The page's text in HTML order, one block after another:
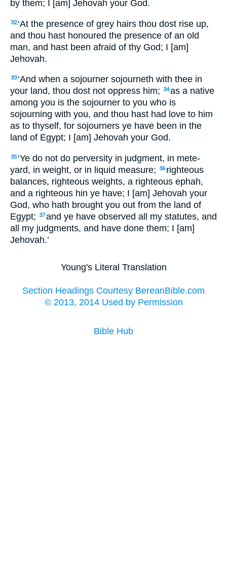
by them; I [am] Jehovah your God.
32 ‘At the presence of grey hairs thou dost rise up,
and thou hast honoured the presence of an old
man, and hast been afraid of thy God; I [am]
Jehovah.
33 ‘And when a sojourner sojourneth with thee in
your land, thou dost not oppress him;
34as a native
among you is the sojourner to you who is
sojourning with you, and thou hast had love to him
as to thyself, for sojourners ye have been in the
land of Egypt; I [am] Jehovah your God.
35 ‘Ye do not do perversity in judgment, in mete-
yard, in weight, or in liquid measure;
36 righteous
balances, righteous weights, a righteous ephah,
and a righteous hin ye have; I [am] Jehovah your
God, who hath brought you out from the land of
Egypt;
37and ye have observed all my statutes, and
all my judgments, and have done them; I [am]
Jehovah.’
Young's Literal Translation
Section Headings Courtesy BereanBible.com
© 2013, 2014 Used by Permission
Bible Hub